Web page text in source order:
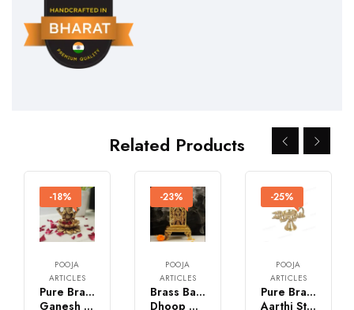
Related Products
-18%
POOJA
ARTICLES
Pure Brass Small
Ganesh Idol for Pooja
-23%
POOJA
ARTICLES
Brass Balaji
Dhoop Dhan
-25%
POOJA
ARTICLES
Pure Brass Pancha
Aarthi Stand